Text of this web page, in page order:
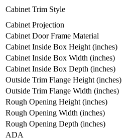
Cabinet Trim Style
Cabinet Projection
Cabinet Door Frame Material
Cabinet Inside Box Height (inches)
Cabinet Inside Box Width (inches)
Cabinet Inside Box Depth (inches)
Outside Trim Flange Height (inches)
Outside Trim Flange Width (inches)
Rough Opening Height (inches)
Rough Opening Width (inches)
Rough Opening Depth (inches)
ADA